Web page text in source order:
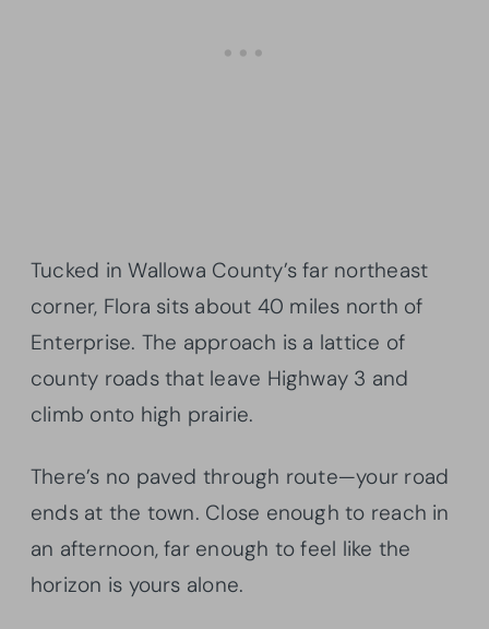
Tucked in Wallowa County’s far northeast
corner, Flora sits about 40 miles north of
Enterprise. The approach is a lattice of
county roads that leave Highway 3 and
climb onto high prairie.
There’s no paved through route—your road
ends at the town. Close enough to reach in
an afternoon, far enough to feel like the
horizon is yours alone.